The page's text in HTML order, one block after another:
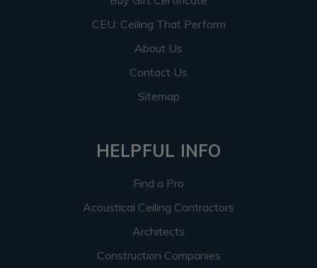
CEU: Ceiling That Perform
About Us
Contact Us
Sitemap
HELPFUL INFO
Find a Pro
Acoustical Ceiling Contractors
Architects
Construction Companies